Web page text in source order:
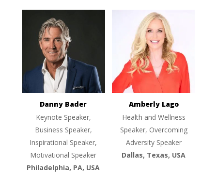
Danny Bader
Keynote Speaker,
Business Speaker,
Inspirational Speaker,
Motivational Speaker
Philadelphia, PA, USA
Amberly Lago
Health and Wellness
Speaker, Overcoming
Adversity Speaker
Dallas, Texas, USA